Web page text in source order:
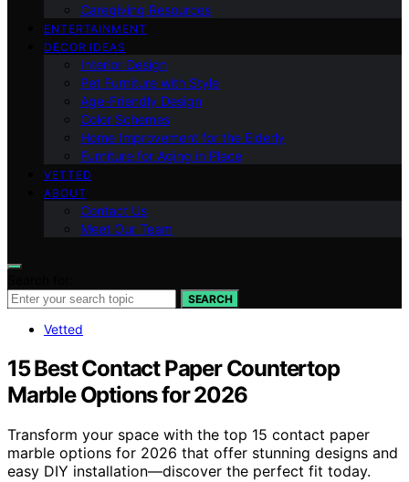
Caregiving Resources
ENTERTAINMENT
DECOR IDEAS
Interior Design
Pet Furniture with Style
Age-Friendly Design
Color Schemes
Home Improvement for the Elderly
Furniture for Aging in Place
VETTED
ABOUT
Contact Us
Meet Our Team
SEARCH
Vetted
15 Best Contact Paper Countertop
Marble Options for 2026
Transform your space with the top 15 contact paper
marble options for 2026 that offer stunning designs and
easy DIY installation—discover the perfect fit today.